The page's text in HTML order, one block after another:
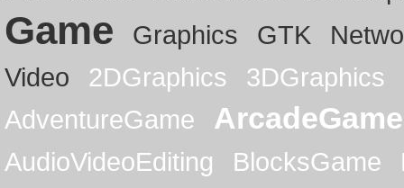
Game Graphics GTK
Video
2DGraphics
3DGraphics
AdventureGame
ArcadeGame
AudioVideoEditing BlocksGame